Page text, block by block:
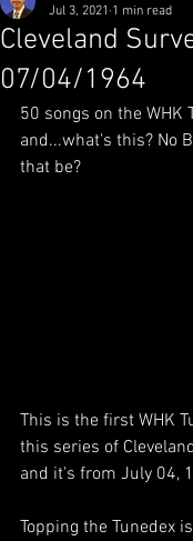
Cleveland
07/04/1964
Jul 3, 2021 1 min read
50 songs on the WHK
and...what's this? No
that be?
This is the first WHK
this series of
and it's from July 04,
Topping the Tunedex